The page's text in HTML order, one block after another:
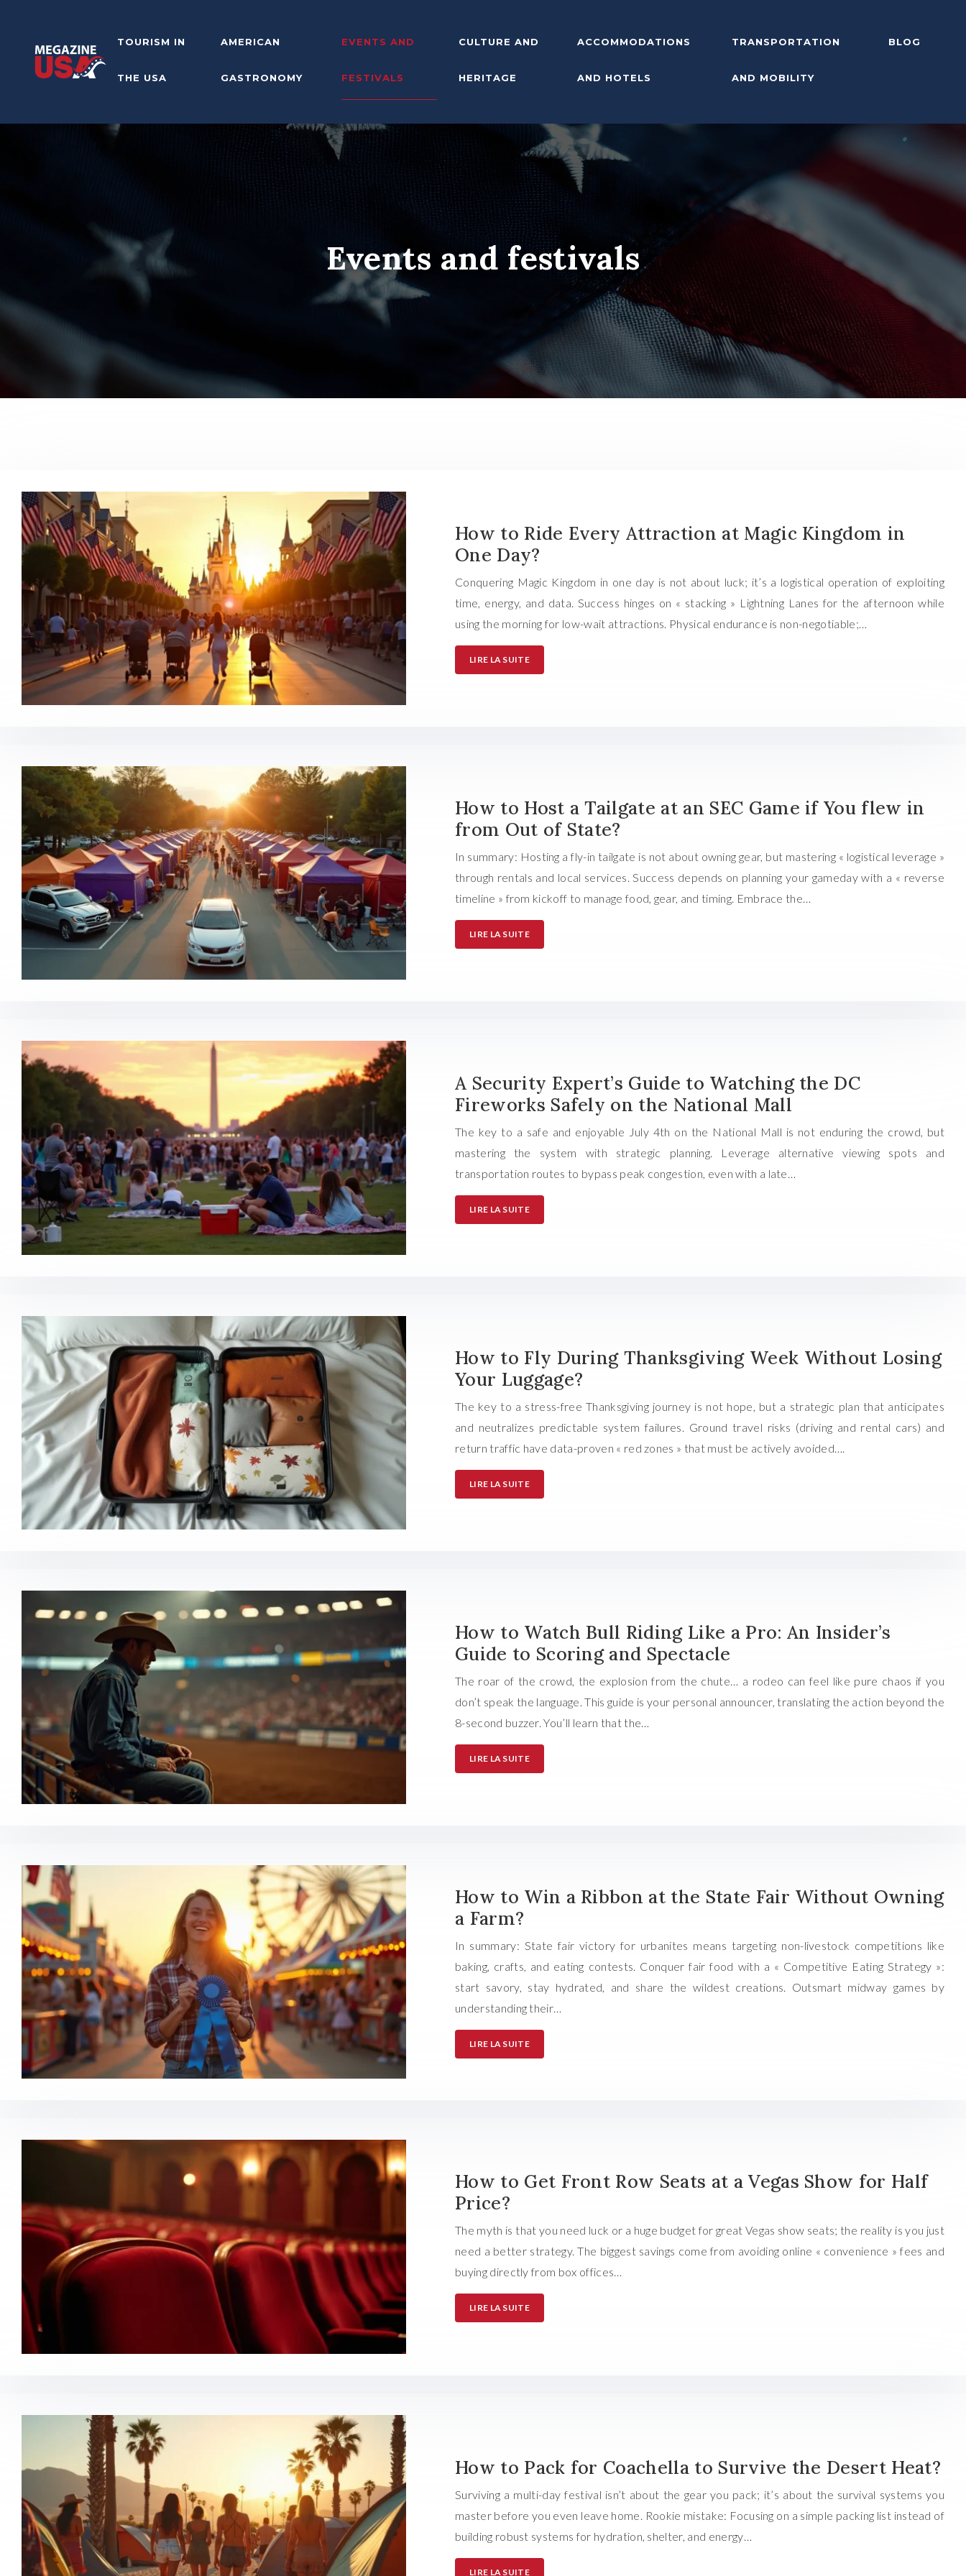
TOURISM IN
THE USA
AMERICAN
GASTRONOMY
EVENTS AND
FESTIVALS
CULTURE AND
HERITAGE
ACCOMMODATIONS
AND HOTELS
TRANSPORTATION
AND MOBILITY
BLOG
Events and festivals
How to Ride Every Attraction at Magic Kingdom in
One Day?
Conquering Magic Kingdom in one day is not about luck; it’s a logistical operation of exploiting
time, energy, and data. Success hinges on « stacking » Lightning Lanes for the afternoon while
using the morning for low-wait attractions. Physical endurance is non-negotiable;…
LIRE LA SUITE
How to Host a Tailgate at an SEC Game if You flew in
from Out of State?
In summary: Hosting a fly-in tailgate is not about owning gear, but mastering « logistical leverage »
through rentals and local services. Success depends on planning your gameday with a « reverse
timeline » from kickoff to manage food, gear, and timing. Embrace the…
LIRE LA SUITE
A Security Expert’s Guide to Watching the DC
Fireworks Safely on the National Mall
The key to a safe and enjoyable July 4th on the National Mall is not enduring the crowd, but
mastering the system with strategic planning. Leverage alternative viewing spots and
transportation routes to bypass peak congestion, even with a late…
LIRE LA SUITE
How to Fly During Thanksgiving Week Without Losing
Your Luggage?
The key to a stress-free Thanksgiving journey is not hope, but a strategic plan that anticipates
and neutralizes predictable system failures. Ground travel risks (driving and rental cars) and
return traffic have data-proven « red zones » that must be actively avoided….
LIRE LA SUITE
How to Watch Bull Riding Like a Pro: An Insider’s
Guide to Scoring and Spectacle
The roar of the crowd, the explosion from the chute… a rodeo can feel like pure chaos if you
don’t speak the language. This guide is your personal announcer, translating the action beyond the
8-second buzzer. You’ll learn that the…
LIRE LA SUITE
How to Win a Ribbon at the State Fair Without Owning
a Farm?
In summary: State fair victory for urbanites means targeting non-livestock competitions like
baking, crafts, and eating contests. Conquer fair food with a « Competitive Eating Strategy »:
start savory, stay hydrated, and share the wildest creations. Outsmart midway games by
understanding their…
LIRE LA SUITE
How to Get Front Row Seats at a Vegas Show for Half
Price?
The myth is that you need luck or a huge budget for great Vegas show seats; the reality is you just
need a better strategy. The biggest savings come from avoiding online « convenience » fees and
buying directly from box offices…
LIRE LA SUITE
How to Pack for Coachella to Survive the Desert Heat?
Surviving a multi-day festival isn’t about the gear you pack; it’s about the survival systems you
master before you even leave home. Rookie mistake: Focusing on a simple packing list instead of
building robust systems for hydration, shelter, and energy…
LIRE LA SUITE